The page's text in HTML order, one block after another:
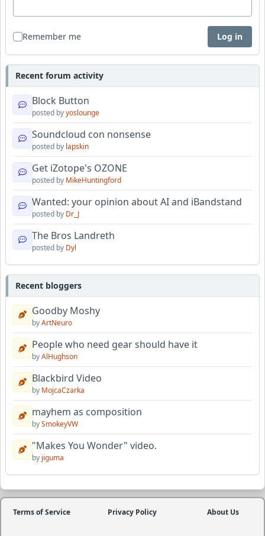
Remember me Log in
Recent forum activity
Block Button
posted byyoslounge
Soundcloud con nonsense
posted by lapskin
Get iZotope's OZONE
posted by MikeHuntingford
Wanted: your opinion about AI and iBandstand
posted by Dr_J
The Bros Landreth
posted by Dyl
Recent bloggers
Goodby Moshy
byArtNeuro
People who need gear should have it
byAlHughson
Blackbird Video
by MojcaCzarka
mayhem as composition
bySmokeyVW
"Makes You Wonder" video.
by jiguma
Terms of Service Privacy Policy About Us